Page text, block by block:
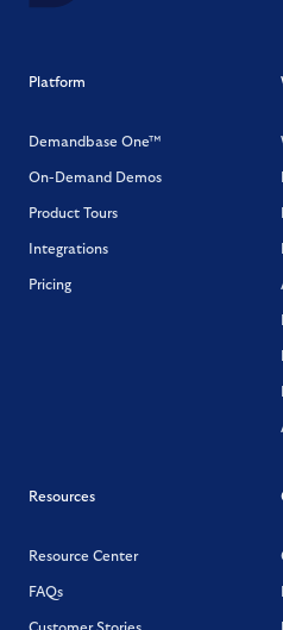
Platform
Demandbase One™
On-Demand Demos
Product Tours
Integrations
Pricing
Resources
Resource Center
FAQs